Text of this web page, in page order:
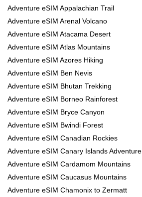
Adventure eSIM Appalachian Trail
Adventure eSIM Arenal Volcano
Adventure eSIM Atacama Desert
Adventure eSIM Atlas Mountains
Adventure eSIM Azores Hiking
Adventure eSIM Ben Nevis
Adventure eSIM Bhutan Trekking
Adventure eSIM Borneo Rainforest
Adventure eSIM Bryce Canyon
Adventure eSIM Bwindi Forest
Adventure eSIM Canadian Rockies
Adventure eSIM Canary Islands Adventure
Adventure eSIM Cardamom Mountains
Adventure eSIM Caucasus Mountains
Adventure eSIM Chamonix to Zermatt